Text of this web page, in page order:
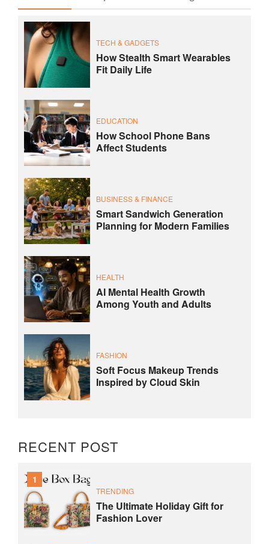
TECH & GADGETS
How Stealth Smart Wearables
Fit Daily Life
EDUCATION
How School Phone Bans
Affect Students
BUSINESS & FINANCE
Smart Sandwich Generation
Planning for Modern Families
HEALTH
AI Mental Health Growth
Among Youth and Adults
FASHION
Soft Focus Makeup Trends
Inspired by Cloud Skin
RECENT POST
1
TRENDING
The Ultimate Holiday Gift for
Fashion Lover